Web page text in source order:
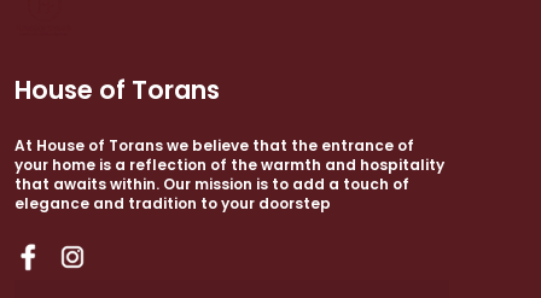
House of Torans
At House of Torans we believe that the entrance of
your home is a reflection of the warmth and hospitality
that awaits within. Our mission is to add a touch of
elegance and tradition to your doorstep